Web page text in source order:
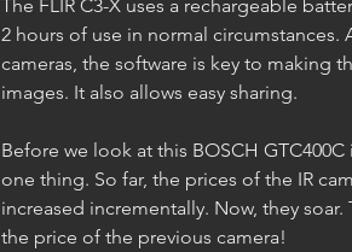
The FLIR C3-X uses a rechargeable
2 hours of use in normal circumstances.
cameras, the software is key to making
images. It also allows easy sharing.
Before we look at this BOSCH
one thing. So far, the prices of the IR
increased incrementally. Now, they
the price of the previous camera!